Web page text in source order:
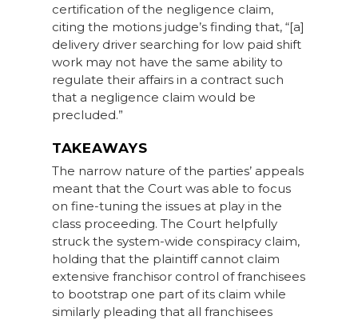
certification of the negligence claim,
citing the motions judge’s finding that, “[a]
delivery driver searching for low paid shift
work may not have the same ability to
regulate their affairs in a contract such
that a negligence claim would be
precluded.”
TAKEAWAYS
The narrow nature of the parties’ appeals
meant that the Court was able to focus
on fine-tuning the issues at play in the
class proceeding. The Court helpfully
struck the system-wide conspiracy claim,
holding that the plaintiff cannot claim
extensive franchisor control of franchisees
to bootstrap one part of its claim while
similarly pleading that all franchisees